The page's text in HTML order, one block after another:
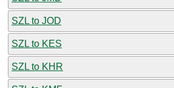
SZL to JOD
SZL to KES
SZL to KHR